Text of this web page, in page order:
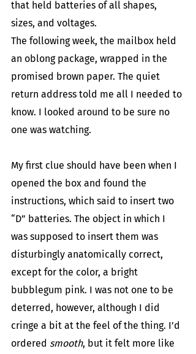
that held batteries of all shapes,
sizes, and voltages.
The following week, the mailbox held
an oblong package, wrapped in the
promised brown paper. The quiet
return address told me all I needed to
know. I looked around to be sure no
one was watching.
My first clue should have been when I
opened the box and found the
instructions, which said to insert two
“D” batteries. The object in which I
was supposed to insert them was
disturbingly anatomically correct,
except for the color, a bright
bubblegum pink. I was not one to be
deterred, however, although I did
cringe a bit at the feel of the thing. I’d
ordered smooth, but it felt more like